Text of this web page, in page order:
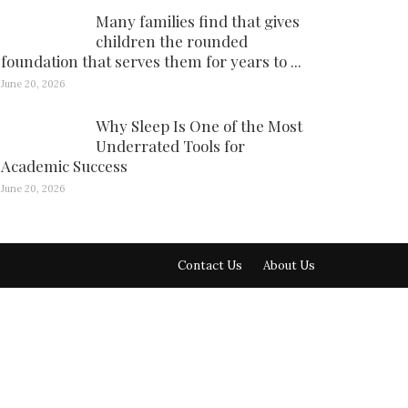
Many families find that gives
children the rounded
foundation that serves them for years to ...
June 20, 2026
Why Sleep Is One of the Most
Underrated Tools for
Academic Success
June 20, 2026
Contact Us About Us